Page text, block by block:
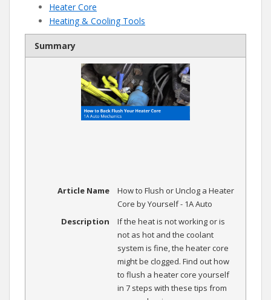
Heater Core
Heating & Cooling Tools
Summary
Article Name
How to Flush or Unclog a Heater
Core by Yourself - 1A Auto
Description
If the heat is not working or is
not as hot and the coolant
system is fine, the heater core
might be clogged. Find out how
to flush a heater core yourself
in 7 steps with these tips from